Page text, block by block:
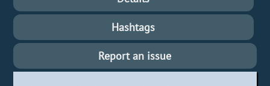
Hashtags
Report an issue